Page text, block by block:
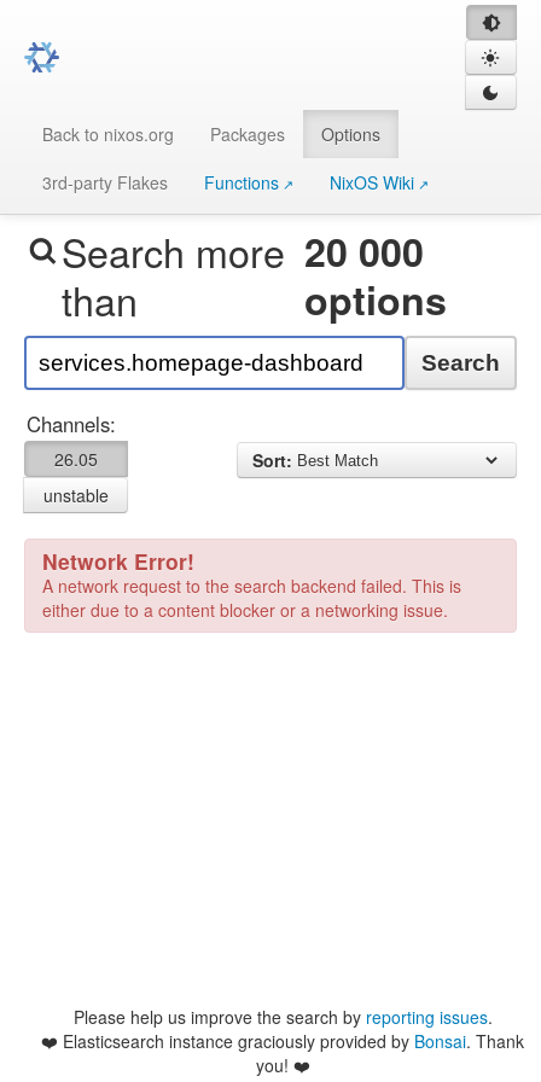
Back to nixos.org Packages
Options
3rd-party Flakes
Functions NixOS Wiki
Search more
than
20 000
options
Search
Channels:
26.05
unstable
Sort:
Network Error!
A network request to the search backend failed. This is
either due to a content blocker or a networking issue.
Please help us improve the search by reporting issues.
❤️ Elasticsearch instance graciously provided by Bonsai. Thank
you! ❤️